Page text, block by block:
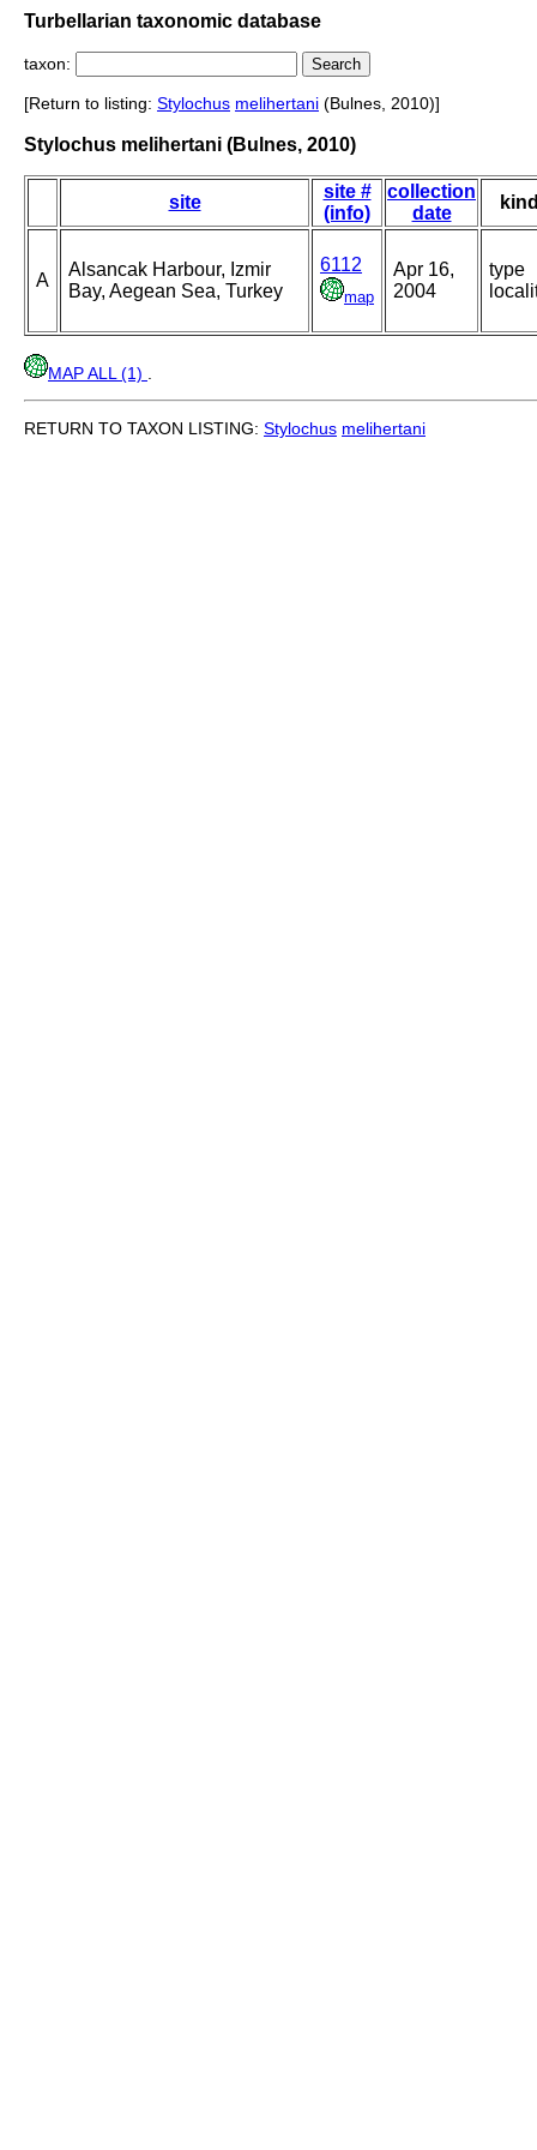
Turbellarian taxonomic database
taxon:
[Return to listing: Stylochus melihertani (Bulnes, 2010)]
Stylochus melihertani (Bulnes, 2010)
site
site #
(info)
collection
date
A
Alsancak Harbour, Izmir
Bay, Aegean Sea, Turkey
6112
map
Apr 16,
2004
type
MAP ALL (1)
RETURN TO TAXON LISTING: Stylochus melihertani